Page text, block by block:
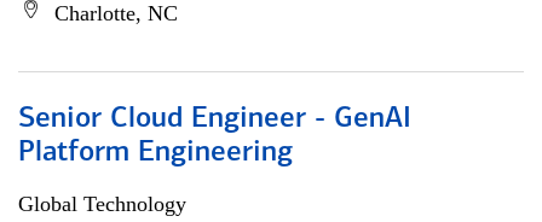
Charlotte, NC
Senior Cloud Engineer - GenAI
Platform Engineering
Global Technology